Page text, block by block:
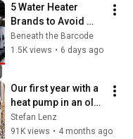
5 Water Heater
Brands to Avoid
(And 3 You Should
Buy)
Beneath the Barcode
1.5K views • 6 days ago
Our first year with a
heat pump in an old
building
Stefan Lenz
91K views • 4 months ago